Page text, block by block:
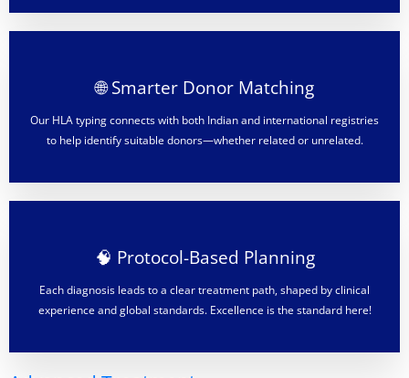
🌐 Smarter Donor Matching
Our HLA typing connects with both Indian and international registries
to help identify suitable donors—whether related or unrelated.
🧠 Protocol-Based Planning
Each diagnosis leads to a clear treatment path, shaped by clinical
experience and global standards. Excellence is the standard here!